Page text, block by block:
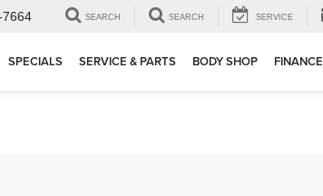
SEARCH SEARCH SERVICE
SPECIALS SERVICE & PARTS BODY SHOP FINANCE